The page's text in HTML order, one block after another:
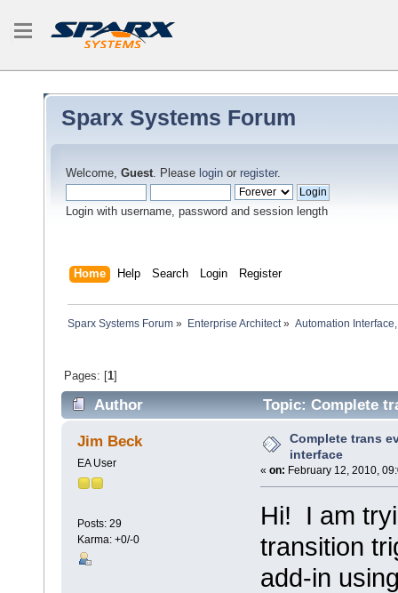
Sparx Systems Forum
Welcome, Guest. Please login or register.
Login with username, password and session length
Home Help Search Login Register
Sparx Systems Forum » Enterprise Architect» Automation
Pages: [1]
Author Topic: Complete
Jim Beck
EA User
Posts: 29
Karma: +0/-0
Complete trans
interface
« on: February 12, 2010,
Hi! I am
transition
add-in